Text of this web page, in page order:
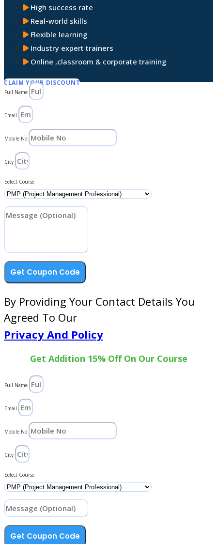
High success rate
Real-world skills
Flexible learning
Industry expert trainers
Online ,classroom & corporate training
CLAIM YOUR DISCOUNT
Full Name
Email
Mobile No
City
Select Course
Get Coupon Code
By Providing Your Contact Details You
Agreed To Our
Privacy And Policy
Get Addition 15% Off On Our Course
Full Name
Email
Mobile No
City
Select Course
Get Coupon Code